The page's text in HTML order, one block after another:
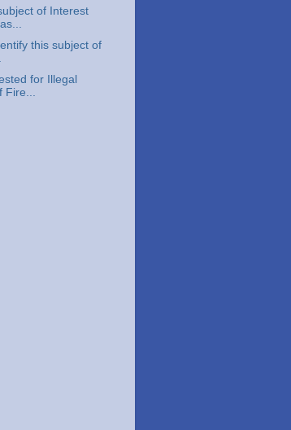
of Interest
this subject of
for Illegal
Fire...